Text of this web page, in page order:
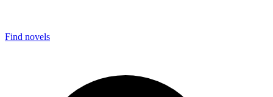
Find novels